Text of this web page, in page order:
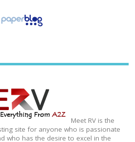
Meet RV is the
site for anyone who is passionate
who has the desire to excel in the